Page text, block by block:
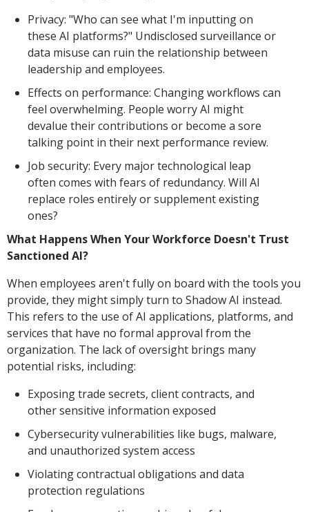
Privacy: "Who can see what I'm inputting on
these AI platforms?" Undisclosed surveillance or
data misuse can ruin the relationship between
leadership and employees.
Effects on performance: Changing workflows can
feel overwhelming. People worry AI might
devalue their contributions or become a sore
talking point in their next performance review.
Job security: Every major technological leap
often comes with fears of redundancy. Will AI
replace roles entirely or supplement existing
ones?
What Happens When Your Workforce Doesn't Trust
Sanctioned AI?
When employees aren't fully on board with the tools you
provide, they might simply turn to Shadow AI instead.
This refers to the use of AI applications, platforms, and
services that have no formal approval from the
organization. The lack of oversight brings many
potential risks, including:
Exposing trade secrets, client contracts, and
other sensitive information exposed
Cybersecurity vulnerabilities like bugs, malware,
and unauthorized system access
Violating contractual obligations and data
protection regulations